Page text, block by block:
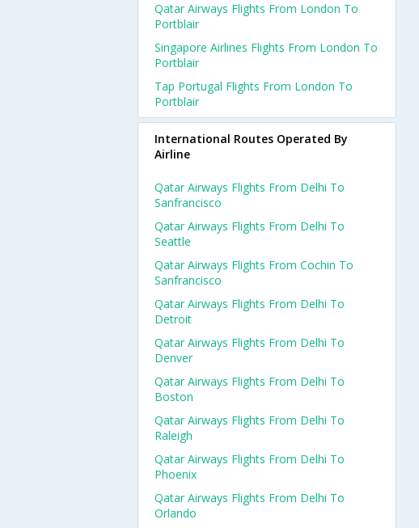
Qatar Airways Flights From London To
Portblair
Singapore Airlines Flights From London To
Portblair
Tap Portugal Flights From London To
Portblair
International Routes Operated By
Airline
Qatar Airways Flights From Delhi To
Sanfrancisco
Qatar Airways Flights From Delhi To
Seattle
Qatar Airways Flights From Cochin To
Sanfrancisco
Qatar Airways Flights From Delhi To
Detroit
Qatar Airways Flights From Delhi To
Denver
Qatar Airways Flights From Delhi To
Boston
Qatar Airways Flights From Delhi To
Raleigh
Qatar Airways Flights From Delhi To
Phoenix
Qatar Airways Flights From Delhi To
Orlando